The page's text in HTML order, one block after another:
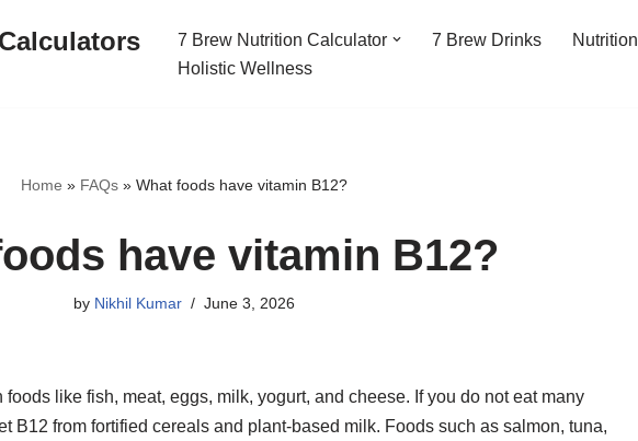
7 Brew Nutrition Calculator 7 Brew Drinks Nutrition
Holistic Wellness
Home » FAQs » What foods have vitamin B12?
have vitamin B12?
by Nikhil Kumar June 3, 2026
like fish, meat, eggs, milk, yogurt, and cheese. If you do not eat many
B12 from fortified cereals and plant-based milk. Foods such as salmon, tuna,